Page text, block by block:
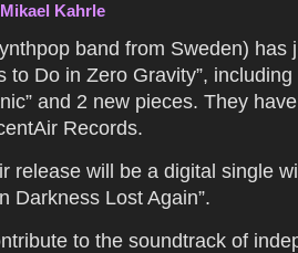
Mikael Kahrle
band from Sweden) has
to Do in Zero Gravity”,
and 2 new pieces. They
Records.
release will be a digital single
Darkness Lost Again”.
to the soundtrack of